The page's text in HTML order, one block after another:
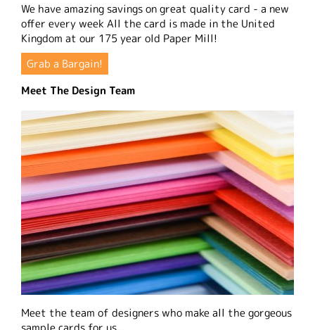
We have amazing savings on great quality card - a new
offer every week All the card is made in the United
Kingdom at our 175 year old Paper Mill!
Grab a Bargain!
Meet The Design Team
Meet the team of designers who make all the gorgeous